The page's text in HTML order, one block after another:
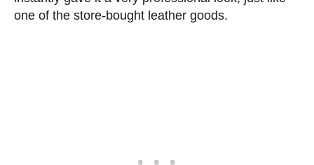
one of the store-bought leather goods.